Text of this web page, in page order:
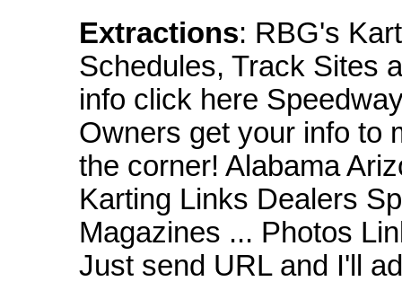
Extractions: RBG's
Schedules, Track Sites
info click here
Owners get your info to
the corner! Alabama
Karting Links Dealers
Magazines ... Photos
Just send URL and I'll